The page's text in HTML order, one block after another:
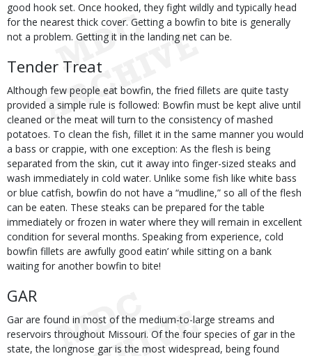
good hook set. Once hooked, they fight wildly and typically head
for the nearest thick cover. Getting a bowfin to bite is generally
not a problem. Getting it in the landing net can be.
Tender Treat
Although few people eat bowfin, the fried fillets are quite tasty
provided a simple rule is followed: Bowfin must be kept alive until
cleaned or the meat will turn to the consistency of mashed
potatoes. To clean the fish, fillet it in the same manner you would
a bass or crappie, with one exception: As the flesh is being
separated from the skin, cut it away into finger-sized steaks and
wash immediately in cold water. Unlike some fish like white bass
or blue catfish, bowfin do not have a “mudline,” so all of the flesh
can be eaten. These steaks can be prepared for the table
immediately or frozen in water where they will remain in excellent
condition for several months. Speaking from experience, cold
bowfin fillets are awfully good eatin’ while sitting on a bank
waiting for another bowfin to bite!
GAR
Gar are found in most of the medium-to-large streams and
reservoirs throughout Missouri. Of the four species of gar in the
state, the longnose gar is the most widespread, being found